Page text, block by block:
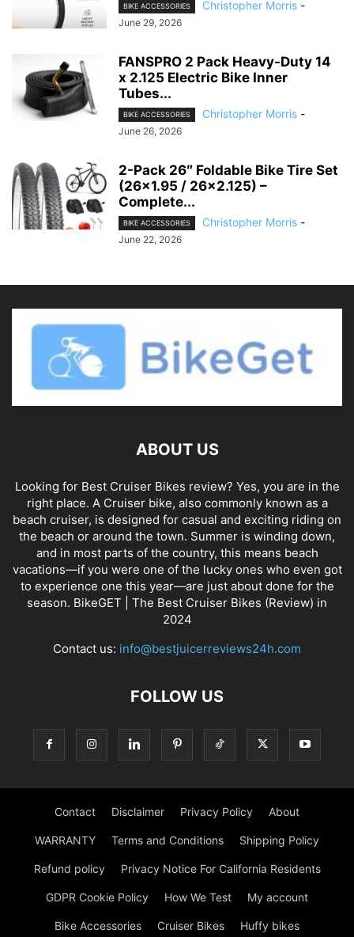
BIKE ACCESSORIES Christopher Morris -
June 29, 2026
FANSPRO 2 Pack Heavy-Duty 14
x 2.125 Electric Bike Inner
Tubes...
BIKE ACCESSORIES Christopher Morris -
June 26, 2026
2-Pack 26″ Foldable Bike Tire Set
(26×1.95 / 26×2.125) –
Complete...
BIKE ACCESSORIES Christopher Morris -
June 22, 2026
ABOUT US
Looking for Best Cruiser Bikes review? Yes, you are in the
right place. A Cruiser bike, also commonly known as a
beach cruiser, is designed for casual and exciting riding on
the beach or around the town. Summer is winding down,
and in most parts of the country, this means beach
vacations—if you were one of the lucky ones who even got
to experience one this year—are just about done for the
season. BikeGET | The Best Cruiser Bikes (Review) in
2024
Contact us: info@bestjuicerreviews24h.com
FOLLOW US
Contact Disclaimer Privacy Policy About
WARRANTY Terms and Conditions Shipping Policy
Refund policy Privacy Notice For California Residents
GDPR Cookie Policy How We Test My account
Bike Accessories Cruiser Bikes Huffy bikes